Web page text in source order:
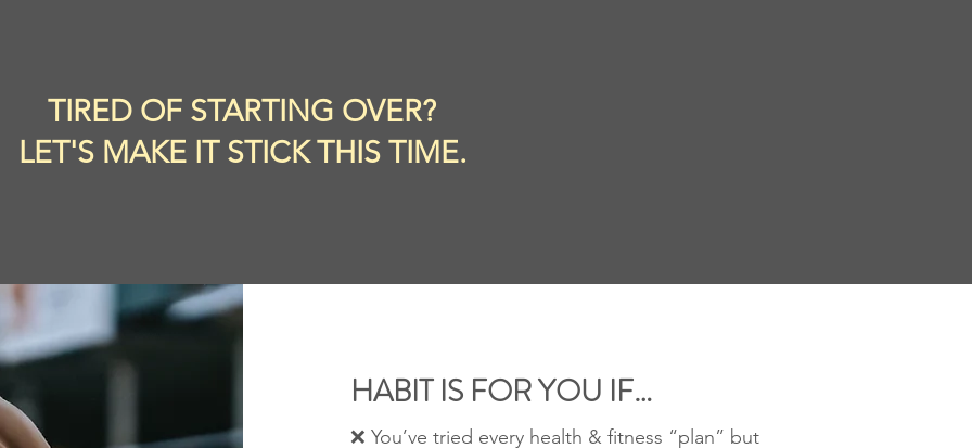
TIRED OF STARTING OVER?
LET'S MAKE IT STICK THIS TIME.
HABIT IS FOR YOU IF…
❌ You’ve tried every health & fitness “plan” but